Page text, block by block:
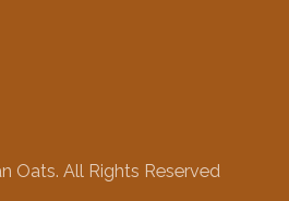
Oats. All Rights Reserved